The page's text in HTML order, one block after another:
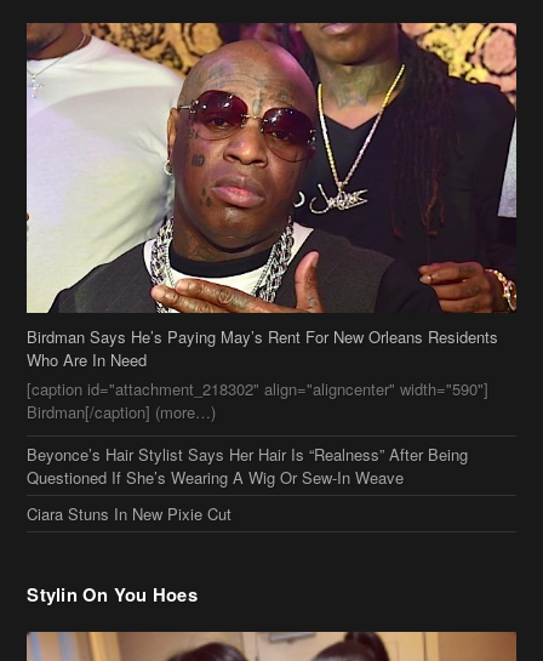
Birdman Says He’s Paying May’s Rent For New Orleans Residents
Who Are In Need
[caption id="attachment_218302" align="aligncenter" width="590"]
Birdman[/caption] (more…)
Beyonce’s Hair Stylist Says Her Hair Is “Realness” After Being
Questioned If She’s Wearing A Wig Or Sew-In Weave
Ciara Stuns In New Pixie Cut
Stylin On You Hoes